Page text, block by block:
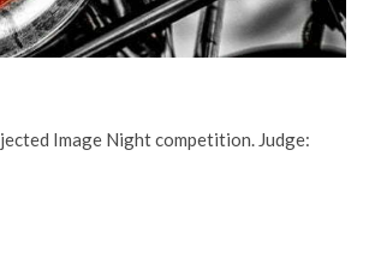
Image Night competition. Judge: